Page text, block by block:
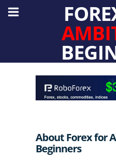
About Forex for
Beginners